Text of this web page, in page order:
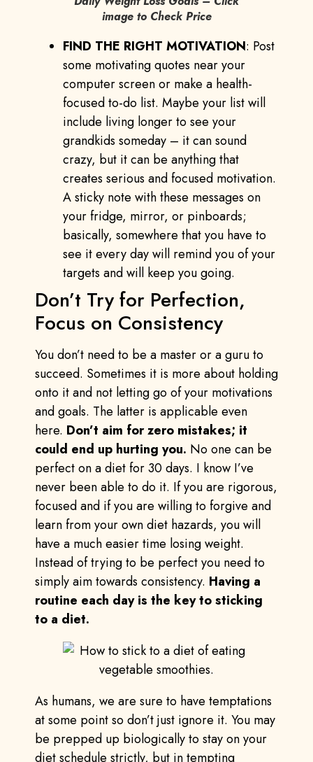
image to Check Price
FIND THE RIGHT MOTIVATION: Post
some motivating quotes near your
computer screen or make a health-
focused to-do list. Maybe your list will
include living longer to see your
grandkids someday – it can sound
crazy, but it can be anything that
creates serious and focused motivation.
A sticky note with these messages on
your fridge, mirror, or pinboards;
basically, somewhere that you have to
see it every day will remind you of your
targets and will keep you going.
Don’t Try for Perfection,
Focus on Consistency
You don’t need to be a master or a guru to
succeed. Sometimes it is more about holding
onto it and not letting go of your motivations
and goals. The latter is applicable even
here. Don’t aim for zero mistakes; it
could end up hurting you. No one can be
perfect on a diet for 30 days. I know I’ve
never been able to do it. If you are rigorous,
focused and if you are willing to forgive and
learn from your own diet hazards, you will
have a much easier time losing weight.
Instead of trying to be perfect you need to
simply aim towards consistency. Having a
routine each day is the key to sticking
to a diet.
As humans, we are sure to have temptations
at some point so don’t just ignore it. You may
be prepped up biologically to stay on your
diet schedule strictly, but in tempting